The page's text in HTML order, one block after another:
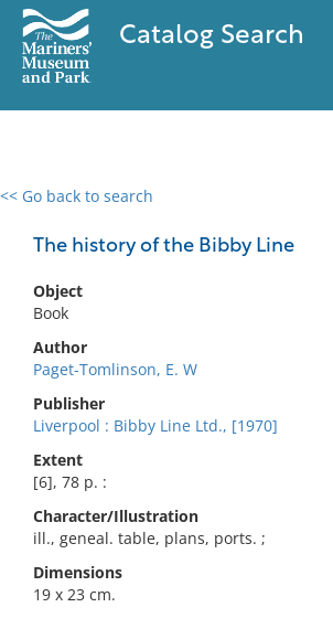
Catalog Search
<< Go back to search
The history of the Bibby Line
Object
Book
Author
Paget-Tomlinson, E. W
Publisher
Liverpool : Bibby Line Ltd., [1970]
Extent
[6], 78 p. :
Character/Illustration
ill., geneal. table, plans, ports. ;
Dimensions
19 x 23 cm.
0 results